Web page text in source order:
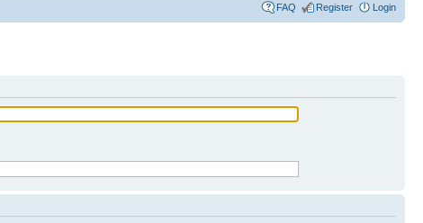
FAQ Register Login